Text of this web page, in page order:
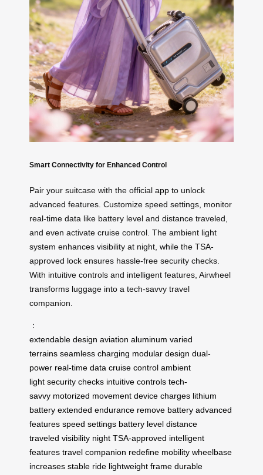
Smart Connectivity for Enhanced Control
Pair your suitcase with the official app to unlock
advanced features. Customize speed settings, monitor
real-time data like battery level and distance traveled,
and even activate cruise control. The ambient light
system enhances visibility at night, while the TSA-
approved lock ensures hassle-free security checks.
With intuitive controls and intelligent features, Airwheel
transforms luggage into a tech-savvy travel
companion.
：
extendable design aviation aluminum varied
terrains seamless charging modular design dual-
power real-time data cruise control ambient
light security checks intuitive controls tech-
savvy motorized movement device charges lithium
battery extended endurance remove battery advanced
features speed settings battery level distance
traveled visibility night TSA-approved intelligent
features travel companion redefine mobility wheelbase
increases stable ride lightweight frame durable